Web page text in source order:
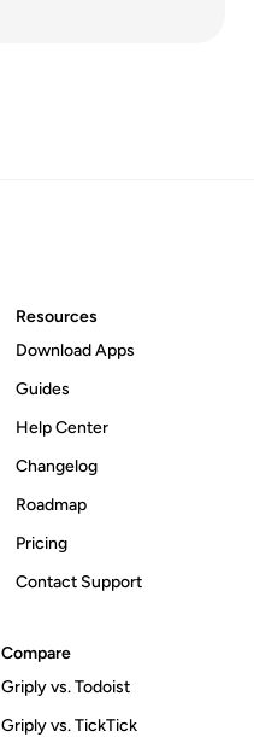
Resources
Download Apps
Guides
Help Center
Changelog
Roadmap
Pricing
Contact Support
Compare
Griply vs. Todoist
Griply vs. TickTick